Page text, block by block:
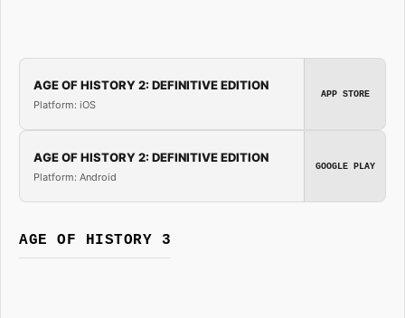
AGE OF HISTORY 2: DEFINITIVE EDITION
Platform: iOS
APP STORE
AGE OF HISTORY 2: DEFINITIVE EDITION
Platform: Android
GOOGLE PLAY
AGE OF HISTORY 3